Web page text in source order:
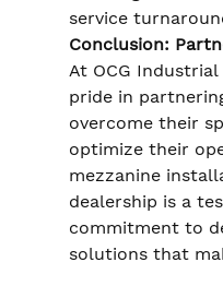
service
Conclusion:
At OCG
pride in
overcome their
optimize their
mezzanine
dealership is a
commitment to
solutions that